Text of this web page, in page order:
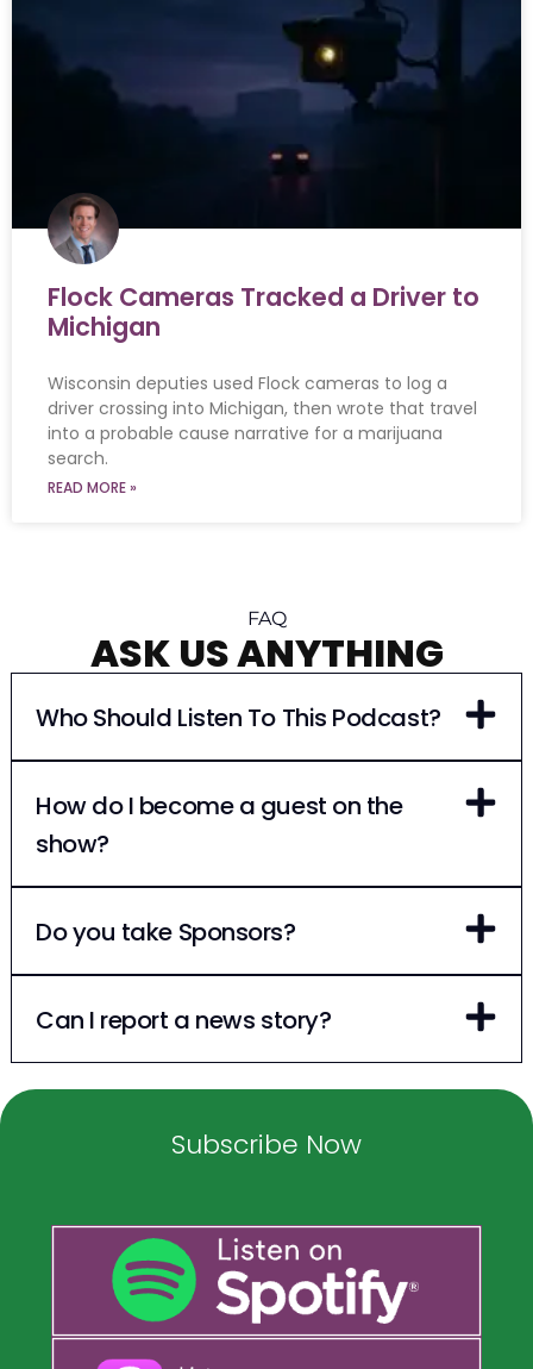
Flock Cameras Tracked a Driver to
Michigan
Wisconsin deputies used Flock cameras to log a
driver crossing into Michigan, then wrote that travel
into a probable cause narrative for a marijuana
search.
READ MORE »
FAQ
ASK US ANYTHING
Who Should Listen To This Podcast?
How do I become a guest on the
show?
Do you take Sponsors?
Can I report a news story?
Subscribe Now